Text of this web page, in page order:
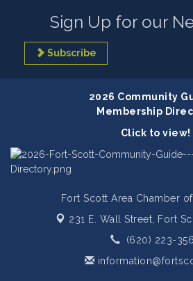
Sign Up for our
Subscribe
2026 Community
Membership
Click to view!
Fort Scott Area Chamber
231 E. Wall Street,
Fort
(620) 223-